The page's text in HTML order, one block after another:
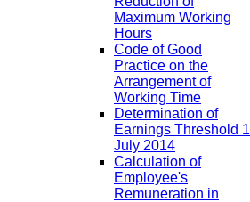
Maximum Working
Hours
Code of Good
Practice on the
Arrangement of
Working Time
Determination of
Earnings Threshold 1
July 2014
Calculation of
Employee's
Remuneration in